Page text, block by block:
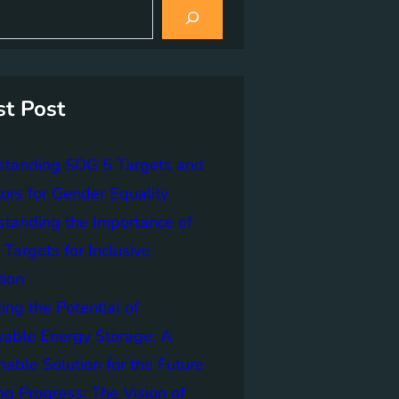
Post
SDG 5 Targets and
for Gender Equality
the Importance of
Targets for Inclusive
the Potential of
Energy Storage: A
Solution for the Future
Progress: The Vision of